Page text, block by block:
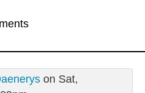
on Sat,